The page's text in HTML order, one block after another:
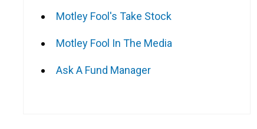
Motley Fool's Take Stock
Motley Fool In The Media
Ask A Fund Manager